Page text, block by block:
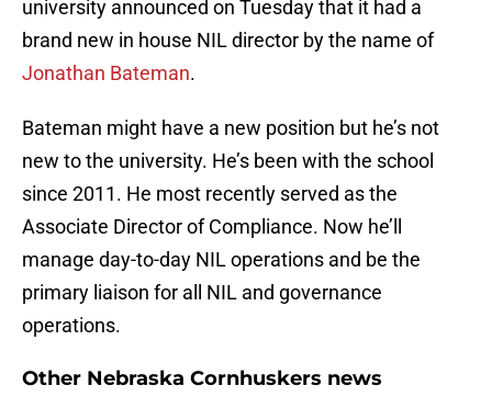
university announced on Tuesday that it had a
brand new in house NIL director by the name of
Jonathan Bateman.
Bateman might have a new position but he’s not
new to the university. He’s been with the school
since 2011. He most recently served as the
Associate Director of Compliance. Now he’ll
manage day-to-day NIL operations and be the
primary liaison for all NIL and governance
operations.
Other Nebraska Cornhuskers news